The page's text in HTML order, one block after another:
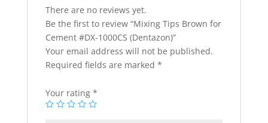
There are no reviews yet.
Be the first to review “Mixing Tips Brown for
Cement #DX-1000CS (Dentazon)”
Your email address will not be published.
Required fields are marked *
Your rating *